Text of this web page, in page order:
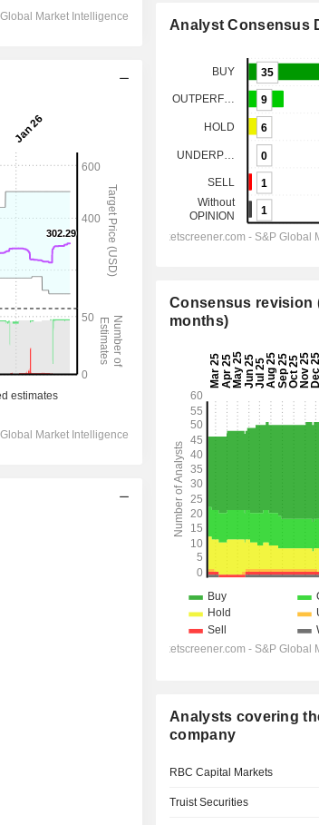
Analyst Consensus
Consensus revision
months)
Analysts covering
company
RBC Capital Markets
Truist Securities